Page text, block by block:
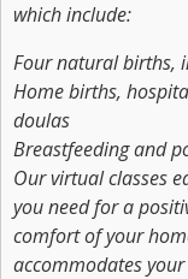
which include:
Four natural births,
Home births,
doulas
Breastfeeding and
Our virtual classes
you need for a
comfort of your
accommodates your